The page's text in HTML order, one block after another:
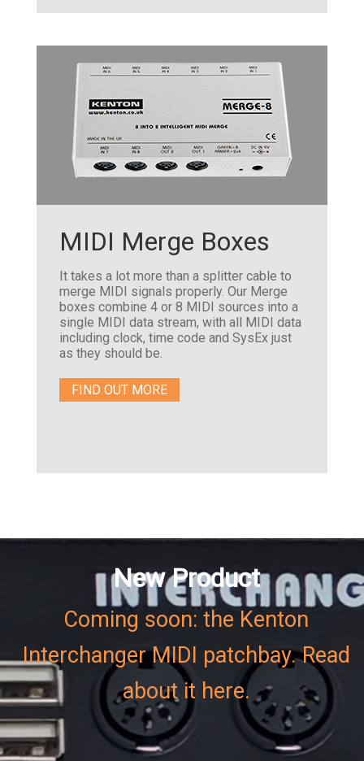
MIDI Merge Boxes
It takes a lot more than a splitter cable to
merge MIDI signals properly. Our Merge
boxes combine 4 or 8 MIDI sources into a
single MIDI data stream, with all MIDI data
including clock, time code and SysEx just
as they should be.
FIND OUT MORE
New Product
Coming soon: the Kenton
Interchanger MIDI patchbay. Read
about it here.